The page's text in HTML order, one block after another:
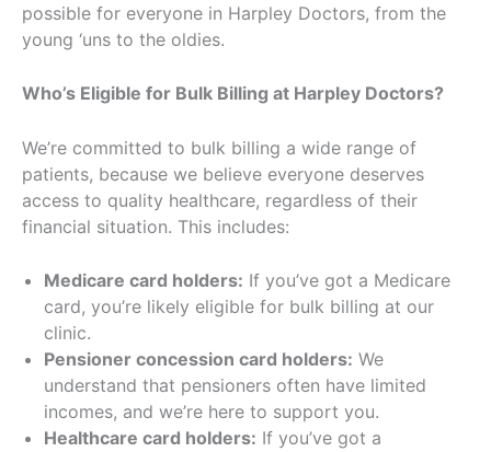
possible for everyone in Harpley Doctors, from the
young ‘uns to the oldies.
Who’s Eligible for Bulk Billing at Harpley Doctors?
We’re committed to bulk billing a wide range of
patients, because we believe everyone deserves
access to quality healthcare, regardless of their
financial situation. This includes:
Medicare card holders: If you’ve got a Medicare
card, you’re likely eligible for bulk billing at our
clinic.
Pensioner concession card holders: We
understand that pensioners often have limited
incomes, and we’re here to support you.
Healthcare card holders: If you’ve got a